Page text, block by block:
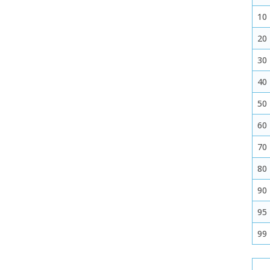
10
20
30
40
50
60
70
80
90
95
99